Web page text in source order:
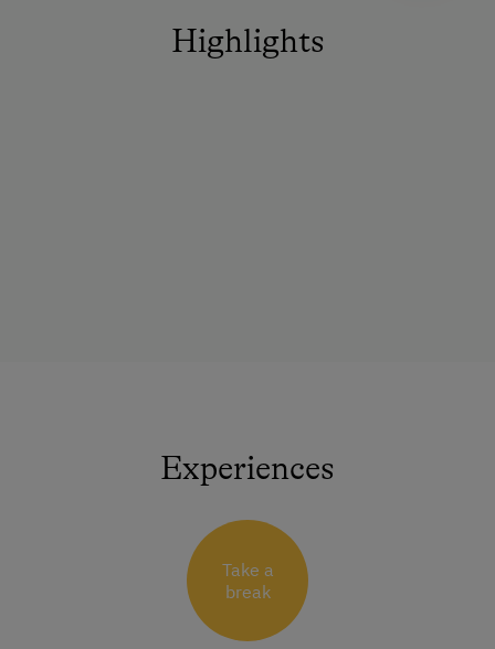
Highlights
Experiences
Take a
break